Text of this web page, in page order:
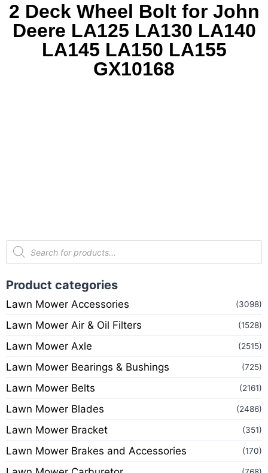
2 Deck Wheel Bolt for John
Deere LA125 LA130 LA140
LA145 LA150 LA155
GX10168
Product categories
Lawn Mower Accessories (3098)
Lawn Mower Air & Oil Filters (1528)
Lawn Mower Axle (2515)
Lawn Mower Bearings & Bushings (725)
Lawn Mower Belts (2161)
Lawn Mower Blades (2486)
Lawn Mower Bracket (351)
Lawn Mower Brakes and Accessories (170)